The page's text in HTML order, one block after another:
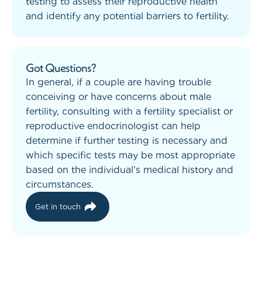
and identify any potential barriers to fertility.
Got Questions?
In general, if a couple are having trouble
conceiving or have concerns about male
fertility, consulting with a fertility specialist or
reproductive endocrinologist can help
determine if further testing is necessary and
which specific tests may be most appropriate
based on the individual's medical history and
circumstances.
Get in touch